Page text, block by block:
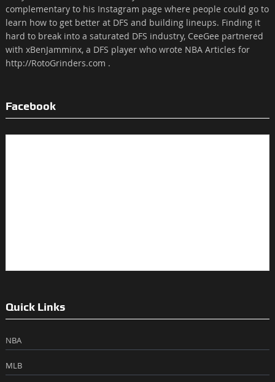
complementary to his Instagram page where people could go to
learn how to get better at DFS and building lineups. Finding it
hard to break into a saturated DFS industry, CeeGee partnered
with xBenJamminx, a DFS player who wrote NBA Articles for
http://RotoGrinders.com .
Facebook
Quick Links
NBA
MLB